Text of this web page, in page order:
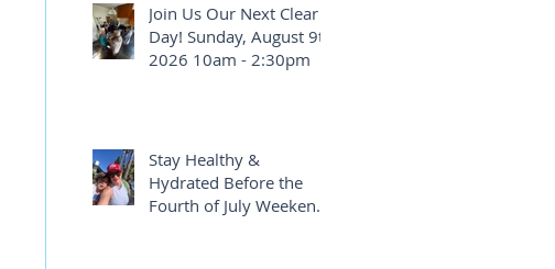
Join Us Our Next Clear
Day! Sunday, August 9th
2026 10am - 2:30pm
Stay Healthy &
Hydrated Before the
Fourth of July Weekend